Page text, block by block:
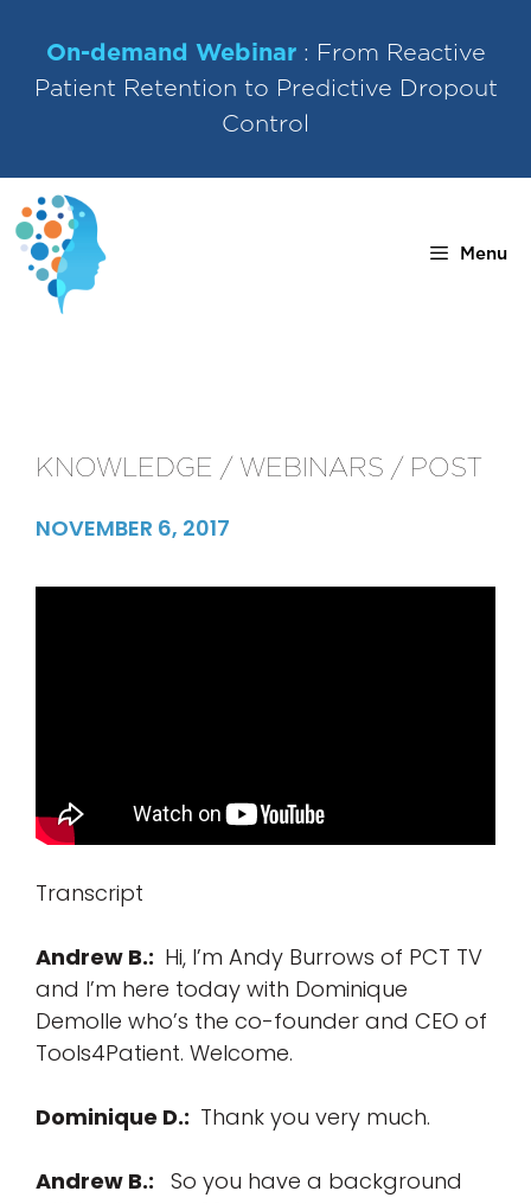
content
On-demand Webinar: From Reactive
Patient Retention to Predictive Dropout
Control
Menu
KNOWLEDGE / WEBINARS / POST
NOVEMBER 6, 2017
Transcript
Andrew B.: Hi, I’m Andy Burrows of PCT TV
and I’m here today with Dominique
Demolle who’s the co-founder and CEO of
Tools4Patient. Welcome.
Dominique D.: Thank you very much.
Andrew B.: So you have a background